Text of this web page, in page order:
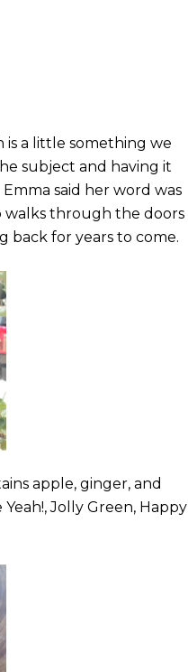
is a little something we
subject and having it
said her word was
walks through the doors
back for years to come.
apple, ginger, and
Jolly Green, Happy